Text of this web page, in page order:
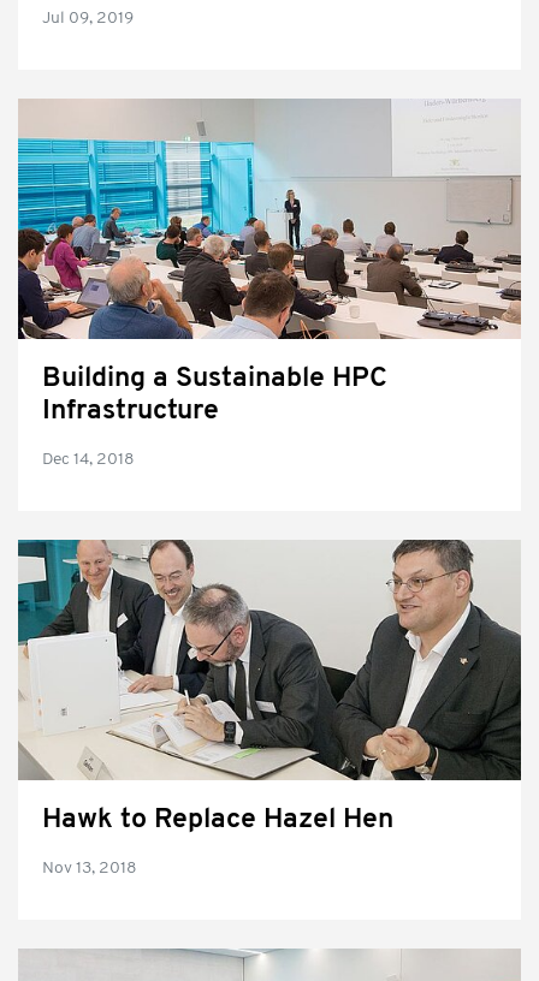
Jul 09, 2019
Building a Sustainable HPC
Infrastructure
Dec 14, 2018
Hawk to Replace Hazel Hen
Nov 13, 2018